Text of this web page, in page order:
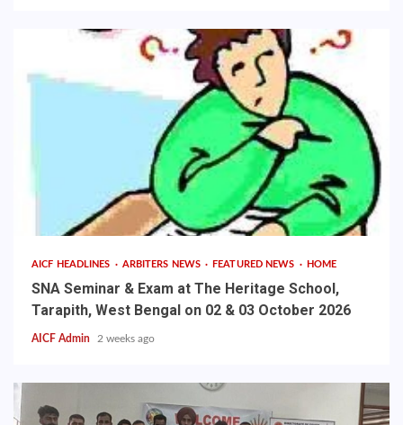
AICF HEADLINES ARBITERS NEWS FEATURED NEWS HOME
SNA Seminar & Exam at The Heritage School,
Tarapith, West Bengal on 02 & 03 October 2026
AICF Admin 2 weeks ago